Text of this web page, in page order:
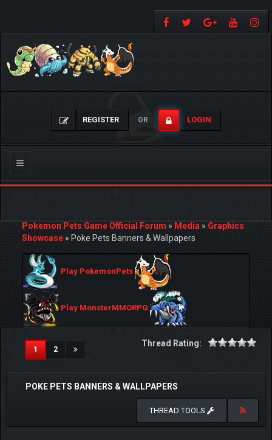
REGISTER OR LOGIN
Toggle
navigation
Pokemon Pets Game Official Forum»Media»Graphics
Showcase»Poke Pets Banners & Wallpapers
Play PokemonPets
Play MonsterMMORPG
1(current)
2
Thread Rating:
POKE PETS BANNERS & WALLPAPERS
THREAD TOOLS